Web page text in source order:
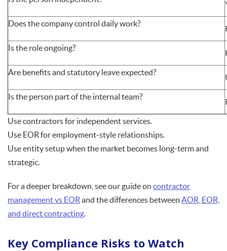
Does the company control daily work?
Is the role ongoing?
Are benefits and statutory leave expected?
Is the person part of the internal team?
Use contractors for independent services.
Use EOR for employment-style relationships.
Use entity setup when the market becomes long-term and
strategic.
For a deeper breakdown, see our guide on contractor
management vs EOR and the differences between AOR, EOR,
and direct contracting.
Key Compliance Risks to Watch